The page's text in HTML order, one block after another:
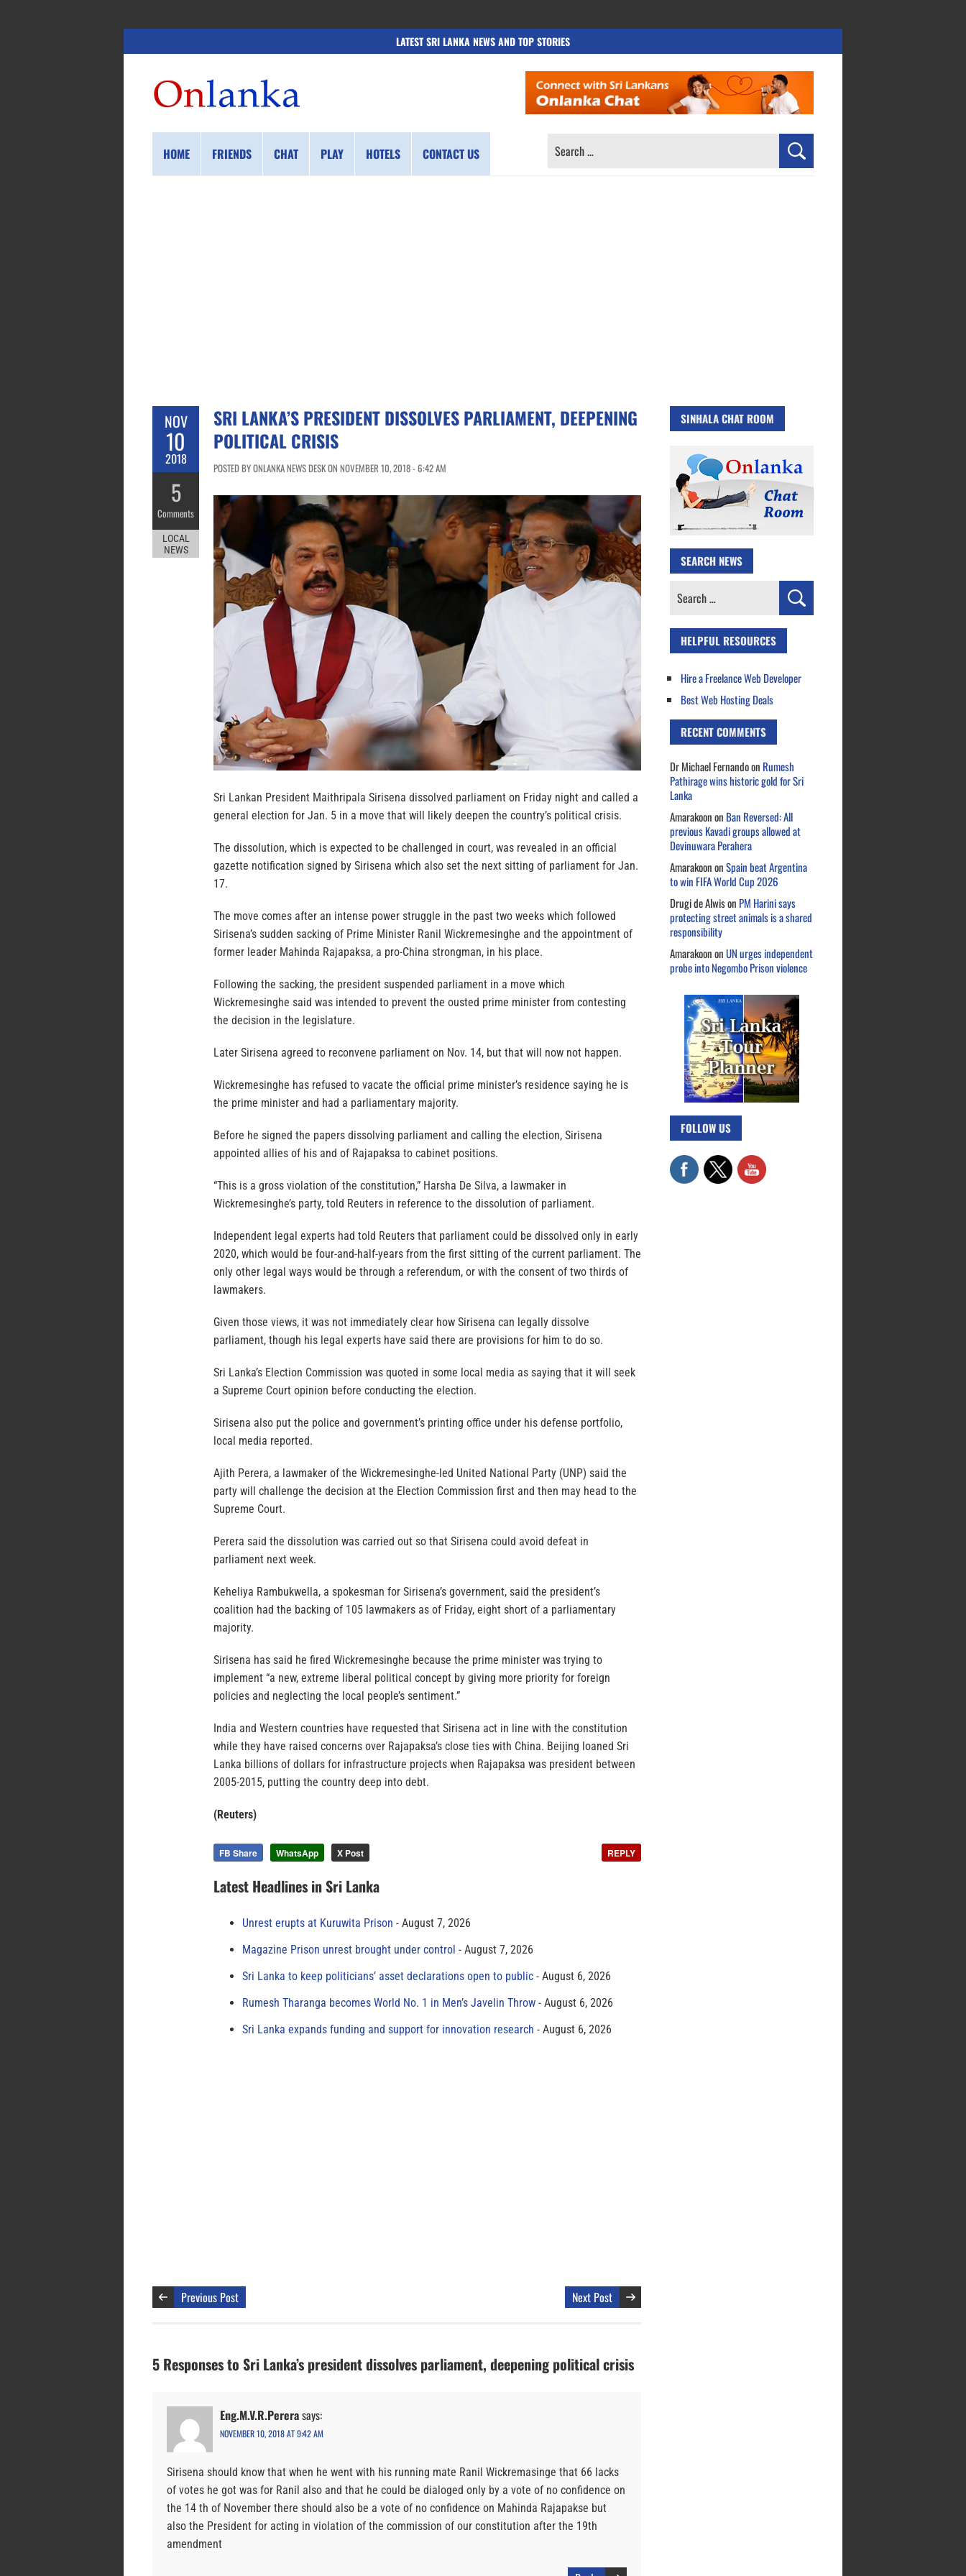
LATEST SRI LANKA NEWS AND TOP STORIES
HOME FRIENDS CHAT PLAY HOTELS CONTACT US
SEARCH
NOV
10
2018
5
Comments
LOCAL
NEWS
SRI LANKA’S PRESIDENT DISSOLVES PARLIAMENT, DEEPENING
POLITICAL CRISIS
POSTED BY ONLANKA NEWS DESK ON NOVEMBER 10, 2018 - 6:42 AM
Sri Lankan President Maithripala Sirisena dissolved parliament on Friday night and called a
general election for Jan. 5 in a move that will likely deepen the country’s political crisis.
The dissolution, which is expected to be challenged in court, was revealed in an official
gazette notification signed by Sirisena which also set the next sitting of parliament for Jan.
17.
The move comes after an intense power struggle in the past two weeks which followed
Sirisena’s sudden sacking of Prime Minister Ranil Wickremesinghe and the appointment of
former leader Mahinda Rajapaksa, a pro-China strongman, in his place.
Following the sacking, the president suspended parliament in a move which
Wickremesinghe said was intended to prevent the ousted prime minister from contesting
the decision in the legislature.
Later Sirisena agreed to reconvene parliament on Nov. 14, but that will now not happen.
Wickremesinghe has refused to vacate the official prime minister’s residence saying he is
the prime minister and had a parliamentary majority.
Before he signed the papers dissolving parliament and calling the election, Sirisena
appointed allies of his and of Rajapaksa to cabinet positions.
“This is a gross violation of the constitution,” Harsha De Silva, a lawmaker in
Wickremesinghe’s party, told Reuters in reference to the dissolution of parliament.
Independent legal experts had told Reuters that parliament could be dissolved only in early
2020, which would be four-and-half-years from the first sitting of the current parliament. The
only other legal ways would be through a referendum, or with the consent of two thirds of
lawmakers.
Given those views, it was not immediately clear how Sirisena can legally dissolve
parliament, though his legal experts have said there are provisions for him to do so.
Sri Lanka’s Election Commission was quoted in some local media as saying that it will seek
a Supreme Court opinion before conducting the election.
Sirisena also put the police and government’s printing office under his defense portfolio,
local media reported.
Ajith Perera, a lawmaker of the Wickremesinghe-led United National Party (UNP) said the
party will challenge the decision at the Election Commission first and then may head to the
Supreme Court.
Perera said the dissolution was carried out so that Sirisena could avoid defeat in
parliament next week.
Keheliya Rambukwella, a spokesman for Sirisena’s government, said the president’s
coalition had the backing of 105 lawmakers as of Friday, eight short of a parliamentary
majority.
Sirisena has said he fired Wickremesinghe because the prime minister was trying to
implement “a new, extreme liberal political concept by giving more priority for foreign
policies and neglecting the local people’s sentiment.”
India and Western countries have requested that Sirisena act in line with the constitution
while they have raised concerns over Rajapaksa’s close ties with China. Beijing loaned Sri
Lanka billions of dollars for infrastructure projects when Rajapaksa was president between
2005-2015, putting the country deep into debt.
(Reuters)
FB Share WhatsApp X Post REPLY
Latest Headlines in Sri Lanka
Unrest erupts at Kuruwita Prison
August 7, 2026
Magazine Prison unrest brought under control
August 7, 2026
Sri Lanka to keep politicians’ asset declarations open to public
August 6, 2026
Rumesh Tharanga becomes World No. 1 in Men’s Javelin Throw
August 6, 2026
Sri Lanka expands funding and support for innovation research
August 6, 2026
Previous Post Next Post
5 Responses to Sri Lanka’s president dissolves parliament, deepening political crisis
Eng.M.V.R.Pererasays:
NOVEMBER 10, 2018 AT 9:42 AM
Sirisena should know that when he went with his running mate Ranil Wickremasinge that 66 lacks
of votes he got was for Ranil also and that he could be dialoged only by a vote of no confidence on
the 14 th of November there should also be a vote of no confidence on Mahinda Rajapakse but
also the President for acting in violation of the commission of our constitution after the 19th
amendment
SINHALA CHAT ROOM
SEARCH NEWS
Search
HELPFUL RESOURCES
Hire a Freelance Web Developer
Best Web Hosting Deals
RECENT COMMENTS
Dr Michael Fernandoon Rumesh
Pathirage wins historic gold for Sri
Lanka
Amarakoonon Ban Reversed: All
previous Kavadi groups allowed at
Devinuwara Perahera
AmarakoononSpain beat Argentina
to win FIFA World Cup 2026
Drugi de Alwison PM Harini says
protecting street animals is a shared
responsibility
AmarakoononUN urges independent
probe into Negombo Prison violence
FOLLOW US